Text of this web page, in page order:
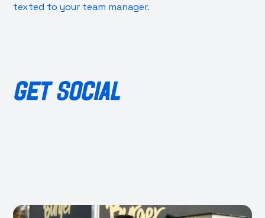
texted to your team manager.
GET SOCIAL